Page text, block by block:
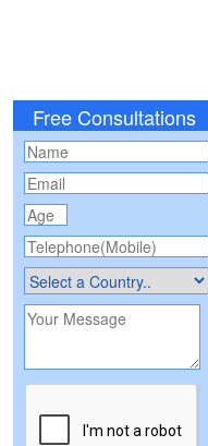
Free Consultations